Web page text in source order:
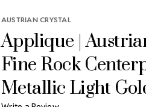
AUSTRIAN CRYSTAL
Applique |
Fine Rock
Metallic Light